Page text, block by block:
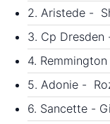
2. Aristede -
3. Cp
4.
5. Adonie -
6. Sancette -